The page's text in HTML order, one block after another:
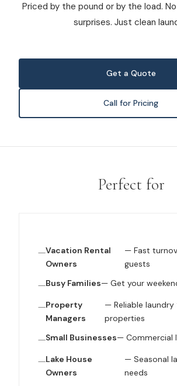
Priced by the pound or by the load.
surprises. Just clean
Get a Quote
Call for Pricing
Perfect for
Vacation Rental
Owners
— Fast
guests
Busy Families— Get your
Property
Managers
— Reliable
properties
Small Businesses— Commercial
Lake House
Owners
— Seasonal
needs